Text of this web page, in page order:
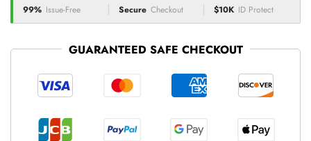
99% Issue-Free Secure Checkout $10K ID Protect
GUARANTEED SAFE CHECKOUT